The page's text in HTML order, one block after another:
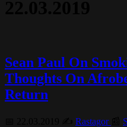
Sean Paul On
Thoughts On
Return
Rastagor